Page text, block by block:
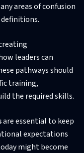
areas of confusion
definitions.
leaders can
pathways should
training,
the required skills.
are essential to keep
expectations
might become